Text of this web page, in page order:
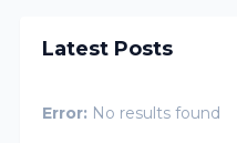
Latest Posts
Error: No results found